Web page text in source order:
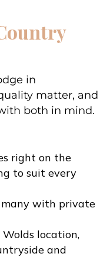
in
matter, and
both in mind.
right on the
to suit every
many with private
location,
and